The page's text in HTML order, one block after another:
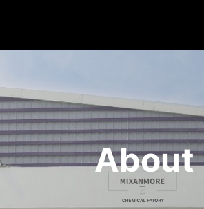
About